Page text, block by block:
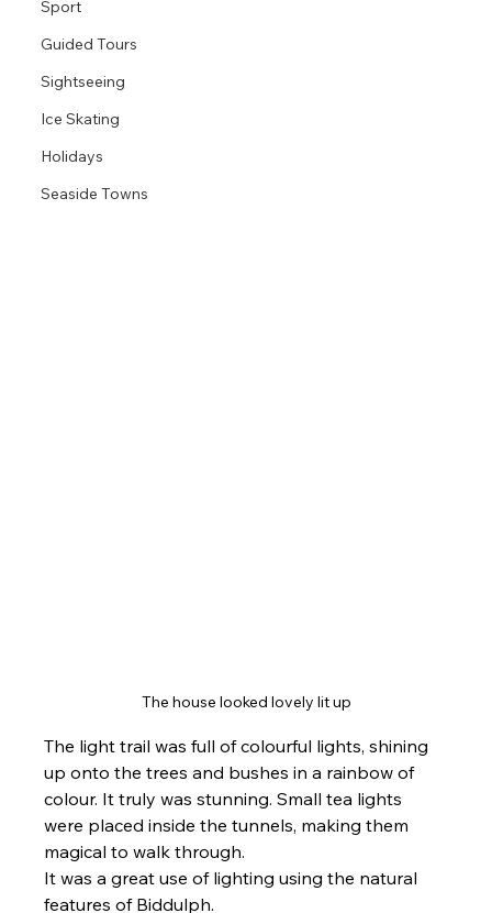
Sport
Guided Tours
Sightseeing
Ice Skating
Holidays
Seaside Towns
The house looked lovely lit up
The light trail was full of colourful lights, shining
up onto the trees and bushes in a rainbow of
colour. It truly was stunning. Small tea lights
were placed inside the tunnels, making them
magical to walk through.
It was a great use of lighting using the natural
features of Biddulph.